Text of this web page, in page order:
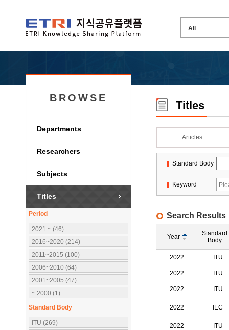
BROWSE
Departments
Researchers
Subjects
Titles
Period
2021 ~ (46)
2016~2020 (214)
2011~2015 (100)
2006~2010 (64)
2001~2005 (47)
~ 2000 (1)
Standard Body
ITU (269)
Titles
Articles
Standard Body
Keyword
Search Results
Year
Standard
Body
2022 ITU
2022 ITU
2022 ITU
2022 IEC
2022 ITU